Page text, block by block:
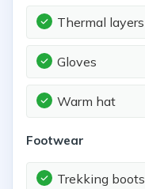
Thermal layers
Gloves
Warm hat
Footwear
Trekking boots